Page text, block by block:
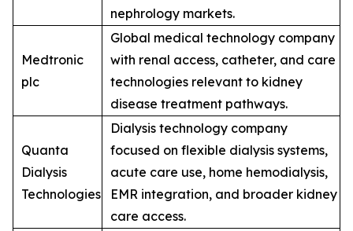
nephrology markets.
Medtronic
plc
Global medical technology company
with renal access, catheter, and care
technologies relevant to kidney
disease treatment pathways.
Quanta
Dialysis
Technologies
Dialysis technology company
focused on flexible dialysis systems,
acute care use, home hemodialysis,
EMR integration, and broader kidney
care access.